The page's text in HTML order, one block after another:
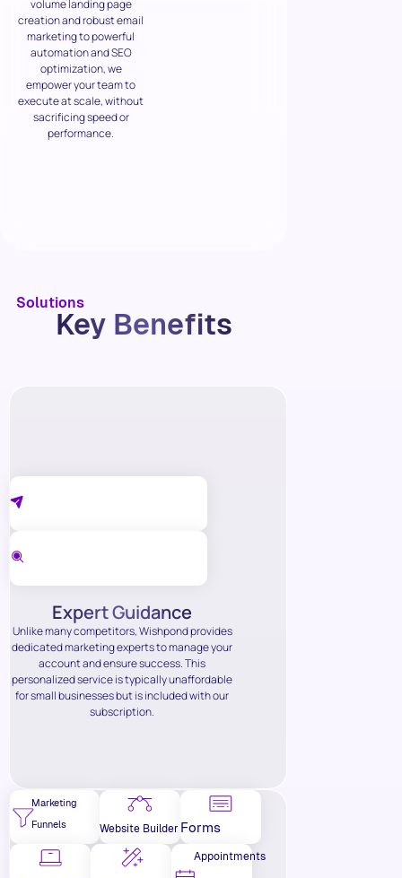
volume landing page
creation and robust email
marketing to powerful
automation and SEO
optimization, we
empower your team to
execute at scale, without
sacrificing speed or
performance.
Solutions
Key Benefits
Expert Guidance
Unlike many competitors, Wishpond provides
dedicated marketing experts to manage your
account and ensure success. This
personalized service is typically unaffordable
for small businesses but is included with our
subscription.
Marketing
Funnels
Website Builder Forms
Appointments